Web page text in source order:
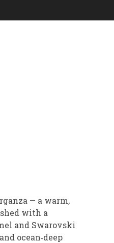
— a warm,
with a
and Swarovski
ocean‑deep